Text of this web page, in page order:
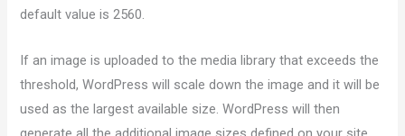
default value is 2560.
If an image is uploaded to the media library that exceeds the
threshold, WordPress will scale down the image and it will be
used as the largest available size. WordPress will then